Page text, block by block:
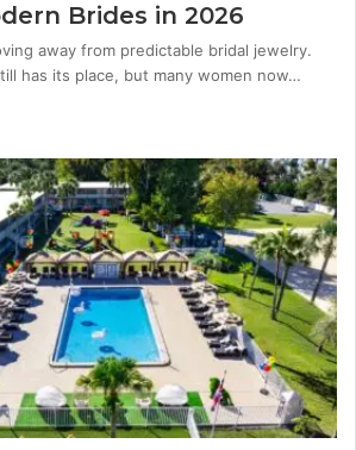
Brides in 2026
away from predictable bridal jewelry.
has its place, but many women now…